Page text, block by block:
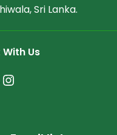
Sri Lanka.
Us
Instagram